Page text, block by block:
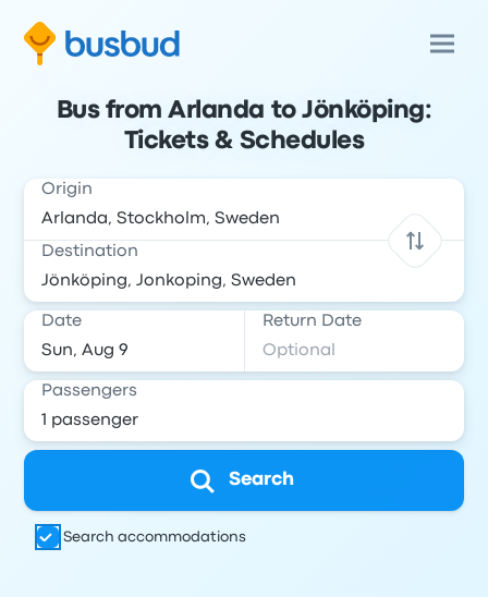
Bus from Arlanda to Jönköping:
Tickets & Schedules
Origin
Destination
Date Return Date
Passengers
Search
Search accommodations